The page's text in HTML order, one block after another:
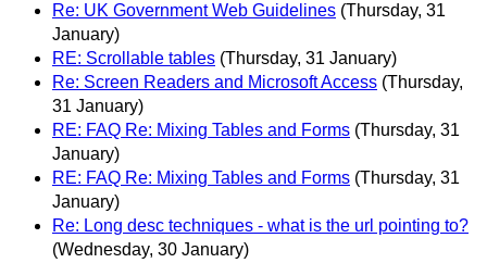
Re: UK Government Web Guidelines (Thursday, 31
January)
RE: Scrollable tables (Thursday, 31 January)
Re: Screen Readers and Microsoft Access (Thursday,
31 January)
RE: FAQ Re: Mixing Tables and Forms (Thursday, 31
January)
RE: FAQ Re: Mixing Tables and Forms (Thursday, 31
January)
Re: Long desc techniques - what is the url pointing to?
(Wednesday, 30 January)